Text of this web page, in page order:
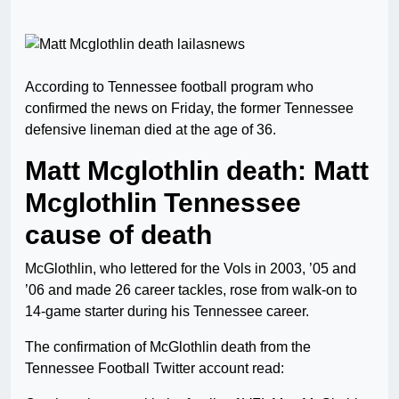
According to Tennessee football program who
confirmed the news on Friday, the former Tennessee
defensive lineman died at the age of 36.
Matt Mcglothlin death: Matt
Mcglothlin Tennessee
cause of death
McGlothlin, who lettered for the Vols in 2003, ’05 and
’06 and made 26 career tackles, rose from walk-on to
14-game starter during his Tennessee career.
The confirmation of McGlothlin death from the
Tennessee Football Twitter account read: